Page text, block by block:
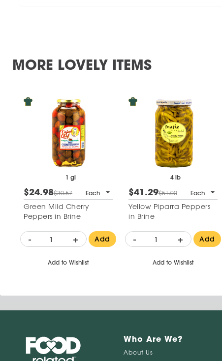
MORE LOVELY ITEMS
1 gl
$24.98$30.57 Each
Green Mild Cherry
Peppers in Brine
- + Add
Add to Wishlist
4 lb
$41.29$51.00 Each
Yellow Piparra Peppers
in Brine
- + Add
Add to Wishlist
Who Are We?
About Us